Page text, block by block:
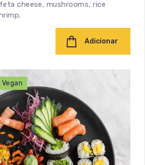
cheese, mushrooms, rice
Adicionar
Vegan